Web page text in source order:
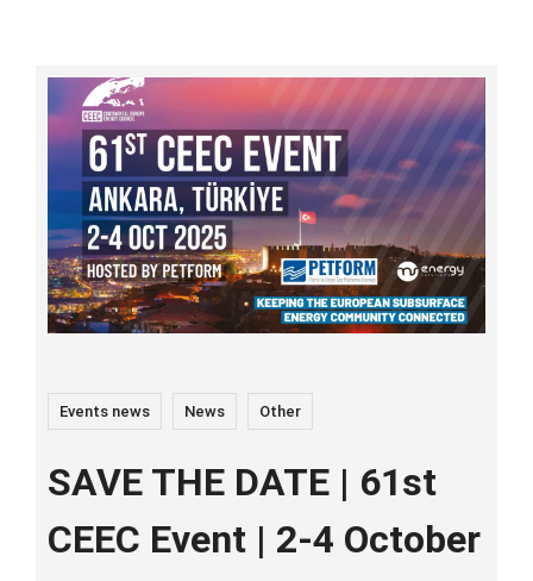
Events news News Other
SAVE THE DATE | 61st
CEEC Event | 2-4 October